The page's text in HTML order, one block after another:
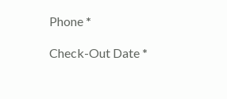
Phone *
Check-Out Date *